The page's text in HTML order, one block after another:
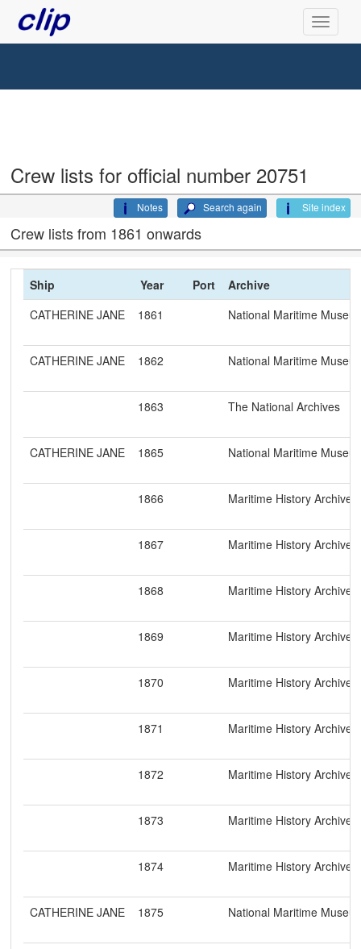
Crew lists for official number 20751
Site index
Search again
Notes
Crew lists from 1861 onwards
Ship Year Port
Archive
CATHERINE JANE
1861 National Maritime
CATHERINE JANE 1862 National Maritime
1863 The National Archives
CATHERINE JANE 1865 National Maritime
1866 Maritime History Archive
1867 Maritime History Archive
1868 Maritime History Archive
1869 Maritime History Archive
1870 Maritime History Archive
1871 Maritime History Archive
1872 Maritime History Archive
1873 Maritime History Archive
1874 Maritime History Archive
CATHERINE JANE 1875 National Maritime